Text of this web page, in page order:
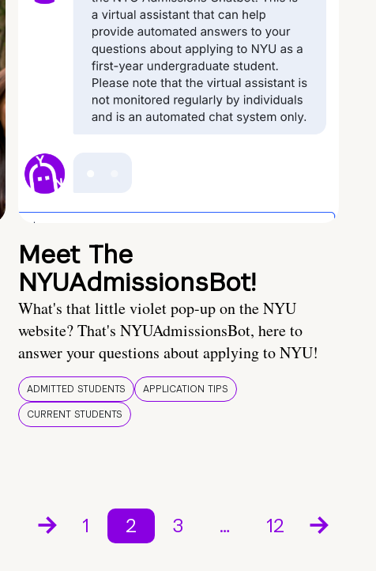
Meet The
NYUAdmissionsBot!
What's that little violet pop-up on the NYU
website? That's NYUAdmissionsBot, here to
answer your questions about applying to NYU!
ADMITTED STUDENTS
APPLICATION TIPS
CURRENT STUDENTS
1 2 3 … 12